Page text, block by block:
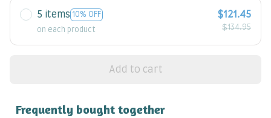
5 items 10% OFF
on each product
$121.45
$134.95
Add to cart
Frequently bought together